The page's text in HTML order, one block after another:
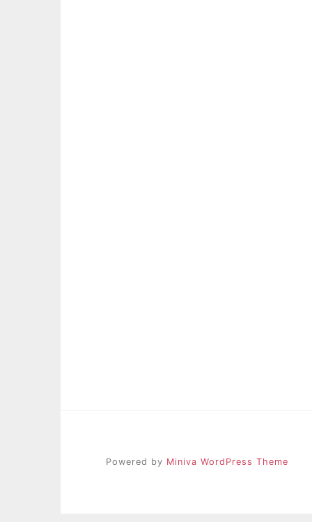
Powered by Miniva WordPress Theme